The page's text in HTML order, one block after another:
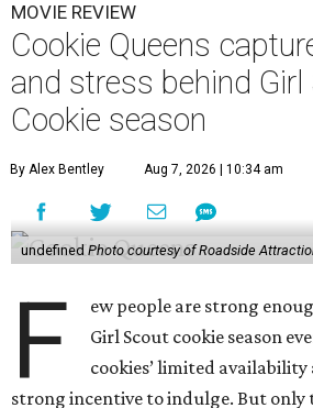
MOVIE REVIEW
Cookie Queens
and stress behind Girl
Cookie season
By Alex Bentley Aug 7, 2026 | 10:34 am
undefined Photo courtesy of Roadside
F
ew people are strong
Girl Scout cookie season
cookies’ limited
strong incentive to indulge. But only